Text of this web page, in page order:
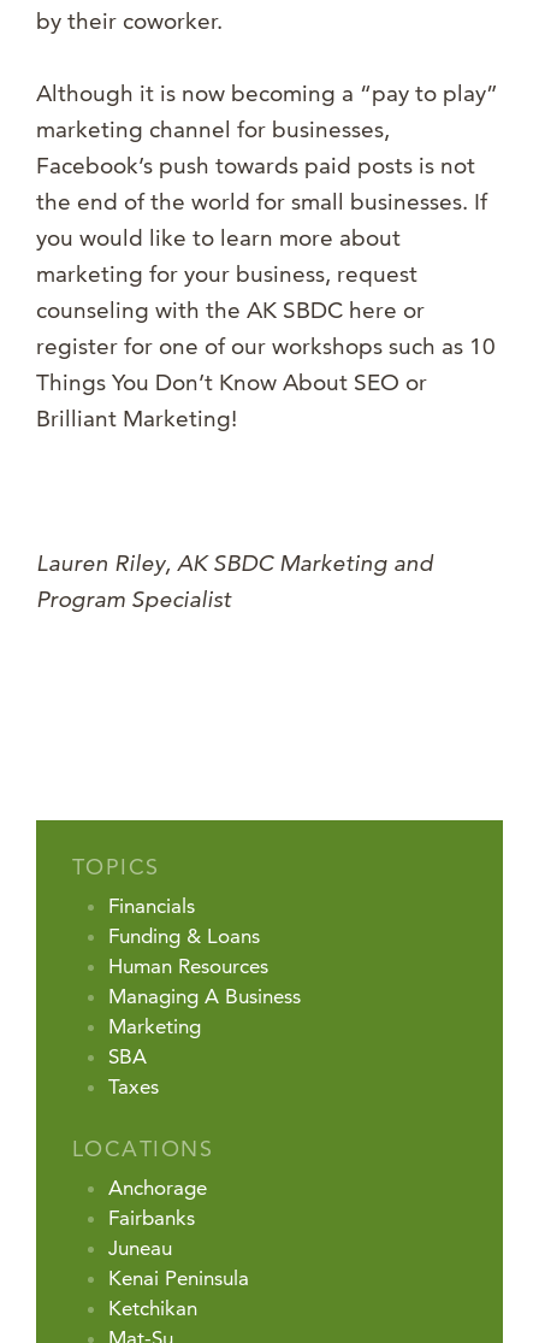
by their coworker.
Although it is now becoming a “pay to play”
marketing channel for businesses,
Facebook’s push towards paid posts is not
the end of the world for small businesses. If
you would like to learn more about
marketing for your business, request
counseling with the AK SBDC here or
register for one of our workshops such as 10
Things You Don’t Know About SEO or
Brilliant Marketing!
Lauren Riley, AK SBDC Marketing and
Program Specialist
TOPICS
Financials
Funding & Loans
Human Resources
Managing A Business
Marketing
SBA
Taxes
LOCATIONS
Anchorage
Fairbanks
Juneau
Kenai Peninsula
Ketchikan
Mat-Su